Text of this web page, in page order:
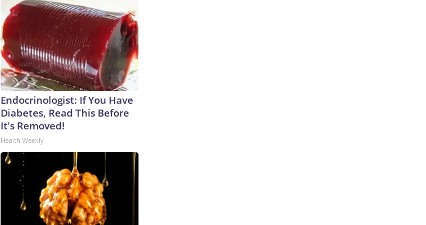
Endocrinologist: If You Have
Diabetes, Read This Before
It's Removed!
Health Weekly